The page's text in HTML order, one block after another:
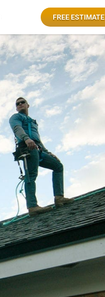
FREE ESTIMATE